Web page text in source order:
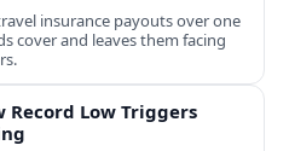
insurance payouts over one
cover and leaves them facing
Record Low Triggers